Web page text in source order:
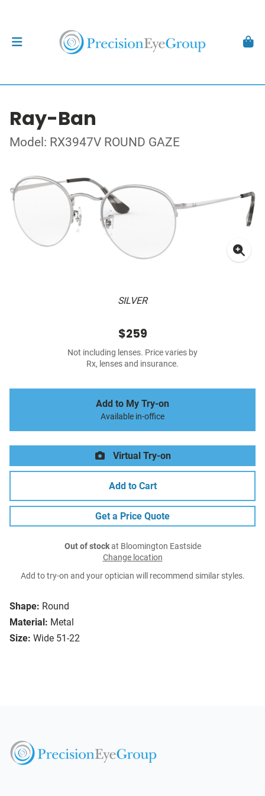
Ray-Ban
Model: RX3947V ROUND GAZE
SILVER
Shape: Round
Material: Metal
Size: Wide 51-22
$259
Not including lenses. Price varies by
Rx, lenses and insurance.
Add to My Try-on
Available in-office
Virtual Try-on
Add to Cart
Get a Price Quote
Out of stockat Bloomington Eastside
Change location
Add to try-on and your optician will recommend similar styles.